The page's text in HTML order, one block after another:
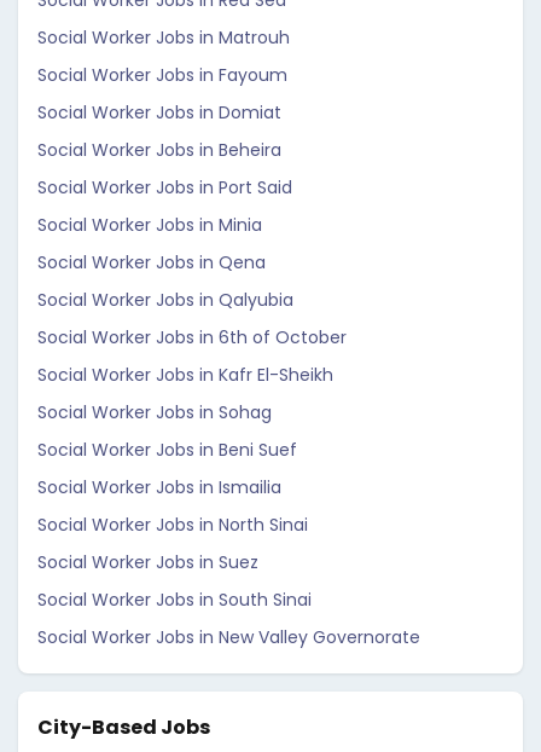
Social Worker Jobs in Matrouh
Social Worker Jobs in Fayoum
Social Worker Jobs in Domiat
Social Worker Jobs in Beheira
Social Worker Jobs in Port Said
Social Worker Jobs in Minia
Social Worker Jobs in Qena
Social Worker Jobs in Qalyubia
Social Worker Jobs in 6th of October
Social Worker Jobs in Kafr El-Sheikh
Social Worker Jobs in Sohag
Social Worker Jobs in Beni Suef
Social Worker Jobs in Ismailia
Social Worker Jobs in North Sinai
Social Worker Jobs in Suez
Social Worker Jobs in South Sinai
Social Worker Jobs in New Valley Governorate
City-Based Jobs